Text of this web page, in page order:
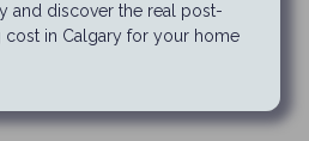
and discover the real post-
cost in Calgary for your home